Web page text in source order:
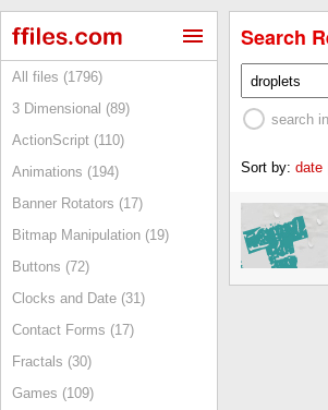
All files (1796)
3 Dimensional (89)
ActionScript (110)
Animations (194)
Banner Rotators (17)
Bitmap Manipulation (19)
Buttons (72)
Clocks and Date (31)
Contact Forms (17)
Fractals (30)
Games (109)
Search
search
Sort by: date